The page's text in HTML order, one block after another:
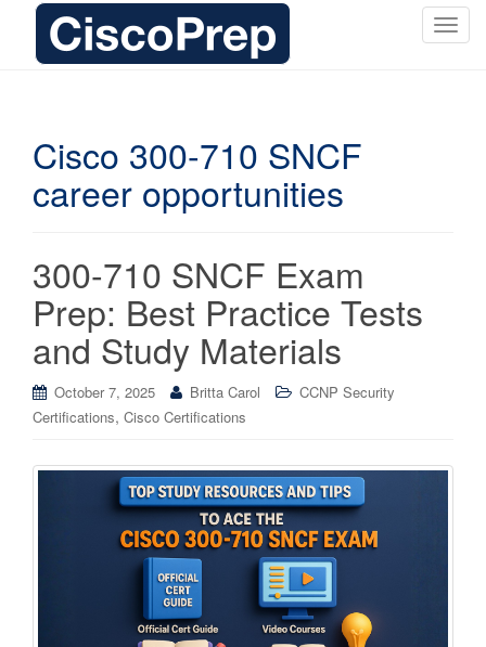
T
Cisco 300-710 SNCF
career opportunities
300-710 SNCF Exam
Prep: Best Practice Tests
and Study Materials
October 7, 2025 Britta Carol
CCNP Security
Certifications, Cisco Certifications